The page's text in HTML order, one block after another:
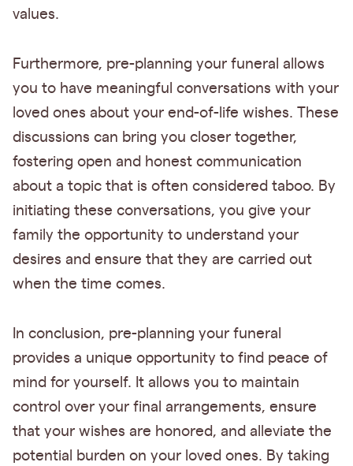
values.
Furthermore, pre-planning your funeral allows
you to have meaningful conversations with your
loved ones about your end-of-life wishes. These
discussions can bring you closer together,
fostering open and honest communication
about a topic that is often considered taboo. By
initiating these conversations, you give your
family the opportunity to understand your
desires and ensure that they are carried out
when the time comes.
In conclusion, pre-planning your funeral
provides a unique opportunity to find peace of
mind for yourself. It allows you to maintain
control over your final arrangements, ensure
that your wishes are honored, and alleviate the
potential burden on your loved ones. By taking